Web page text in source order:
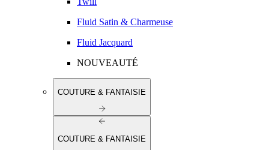
Fluid Satin & Charmeuse
Fluid Jacquard
NOUVEAUTÉ
COUTURE & FANTAISIE
COUTURE & FANTAISIE